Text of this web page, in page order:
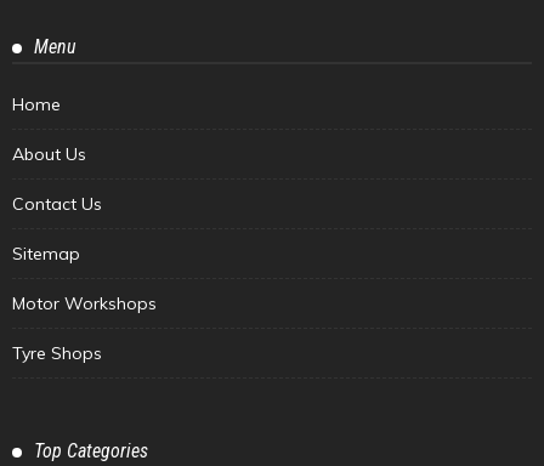
Menu
Home
About Us
Contact Us
Sitemap
Motor Workshops
Tyre Shops
Top Categories